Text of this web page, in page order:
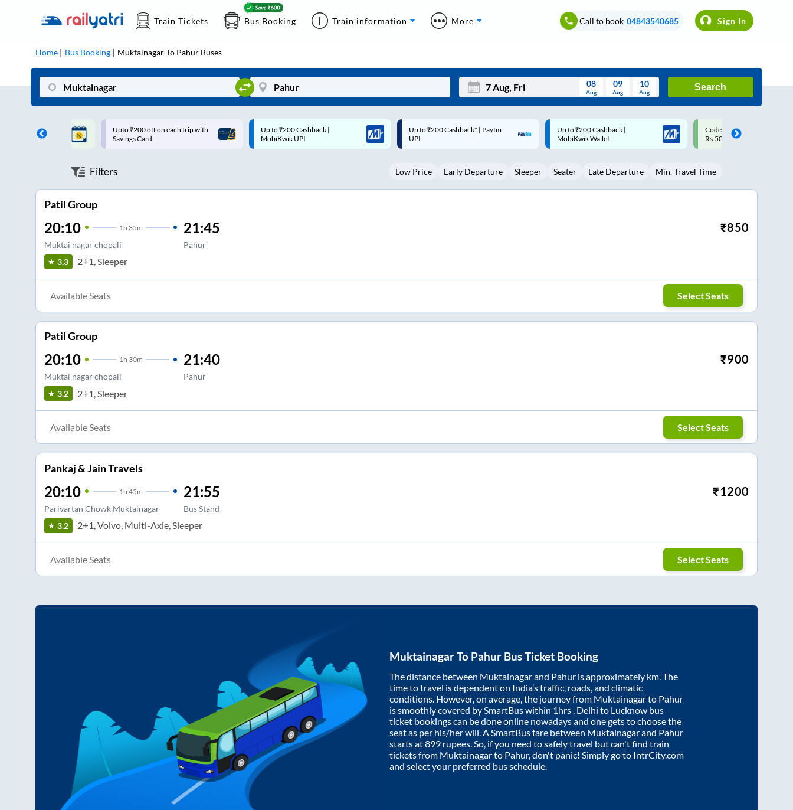
Train Tickets Bus Booking Train information More Call to book 04843540685 Sign In
Home Bus Booking MuktainagarTo Pahur Buses
Mon Wed Thu Fri Sat Sun
3 5 6 8 9
08
Aug
09
Aug
10
Aug
Search
on each trip with
Up to ₹200 Cashback |
MobiKwik UPI
Up to ₹200 Cashback* | Paytm
UPI
Up to ₹200 Cashback |
MobiKwik Wallet
Code: SMART | 10% off upto
Rs.50
Upto ₹200 off on each trip
Savings Card
Filters Low Price Early Departure Sleeper Seater Late Departure Min. Travel Time
Patil Group
20:10 1 h 35m
Muktai nagar chopali
21:45
Pahur
₹850
3.3 2+1, Sleeper
Available Seats Select Seats
Patil Group
20:10 1h 30m
Muktai nagar chopali
21:40
Pahur
₹900
3.2 2+1, Sleeper
Available Seats Select Seats
Pankaj & Jain Travels
20:10 1 h 45m
Parivartan Chowk Muktainagar
21:55
Bus Stand
₹1200
3.2 2+1, Volvo, Multi-Axle, Sleeper
Available Seats Select Seats
MuktainagarTo Pahur Bus Ticket Booking
The distance between Muktainagarand Pahur is approximately km. The
time to travel is dependent on India’s traffic, roads, and climatic
conditions. However, on average, the journey from Muktainagarto Pahur
is smoothly covered by SmartBus within 1hrs. Delhi to Lucknow bus
ticket bookings can be done online nowadays and one gets to choose the
seat as per his/her will. A SmartBus fare between Muktainagarand Pahur
starts at899 rupees. So, if you need to safely travel but can't find train
tickets from Muktainagarto Pahur, don't panic! Simply go to IntrCity.com
and select your preferred bus schedule.